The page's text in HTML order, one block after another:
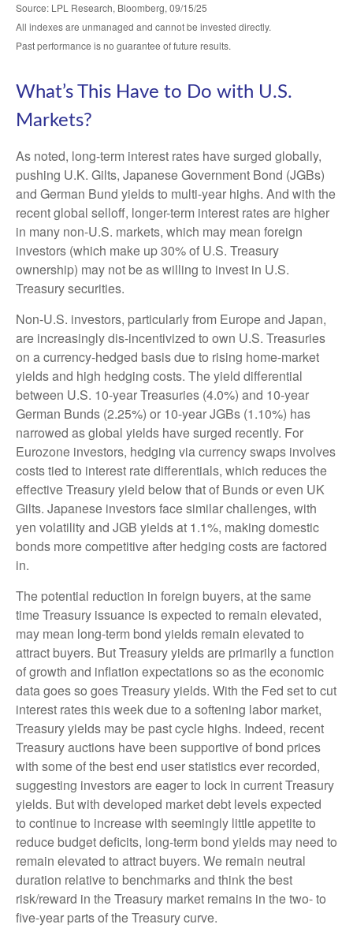
Source: LPL Research, Bloomberg, 09/15/25
All indexes are unmanaged and cannot be invested directly.
Past performance is no guarantee of future results.
What’s This Have to Do with U.S.
Markets?
As noted, long-term interest rates have surged globally,
pushing U.K. Gilts, Japanese Government Bond (JGBs)
and German Bund yields to multi-year highs. And with the
recent global selloff, longer-term interest rates are higher
in many non-U.S. markets, which may mean foreign
investors (which make up 30% of U.S. Treasury
ownership) may not be as willing to invest in U.S.
Treasury securities.
Non-U.S. investors, particularly from Europe and Japan,
are increasingly dis-incentivized to own U.S. Treasuries
on a currency-hedged basis due to rising home-market
yields and high hedging costs. The yield differential
between U.S. 10-year Treasuries (4.0%) and 10-year
German Bunds (2.25%) or 10-year JGBs (1.10%) has
narrowed as global yields have surged recently. For
Eurozone investors, hedging via currency swaps involves
costs tied to interest rate differentials, which reduces the
effective Treasury yield below that of Bunds or even UK
Gilts. Japanese investors face similar challenges, with
yen volatility and JGB yields at 1.1%, making domestic
bonds more competitive after hedging costs are factored
in.
The potential reduction in foreign buyers, at the same
time Treasury issuance is expected to remain elevated,
may mean long-term bond yields remain elevated to
attract buyers. But Treasury yields are primarily a function
of growth and inflation expectations so as the economic
data goes so goes Treasury yields. With the Fed set to cut
interest rates this week due to a softening labor market,
Treasury yields may be past cycle highs. Indeed, recent
Treasury auctions have been supportive of bond prices
with some of the best end user statistics ever recorded,
suggesting investors are eager to lock in current Treasury
yields. But with developed market debt levels expected
to continue to increase with seemingly little appetite to
reduce budget deficits, long-term bond yields may need to
remain elevated to attract buyers. We remain neutral
duration relative to benchmarks and think the best
risk/reward in the Treasury market remains in the two- to
five-year parts of the Treasury curve.